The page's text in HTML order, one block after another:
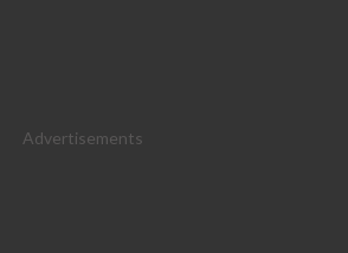
Advertisements